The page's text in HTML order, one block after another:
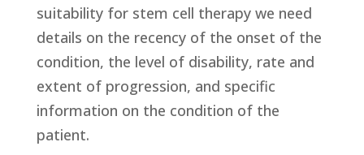
suitability for stem cell therapy we need
details on the recency of the onset of the
condition, the level of disability, rate and
extent of progression, and specific
information on the condition of the
patient.